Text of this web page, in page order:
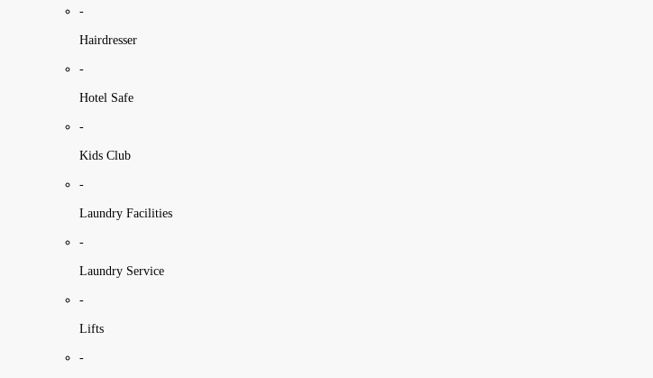
-
Hairdresser
-
Hotel Safe
-
Kids Club
-
Laundry Facilities
-
Laundry Service
-
Lifts
-